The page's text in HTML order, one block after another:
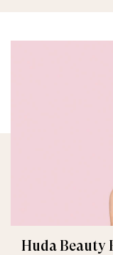
Huda Beauty